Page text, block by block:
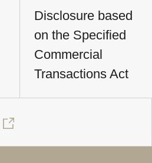
Disclosure based
on the Specified
Commercial
Transactions Act